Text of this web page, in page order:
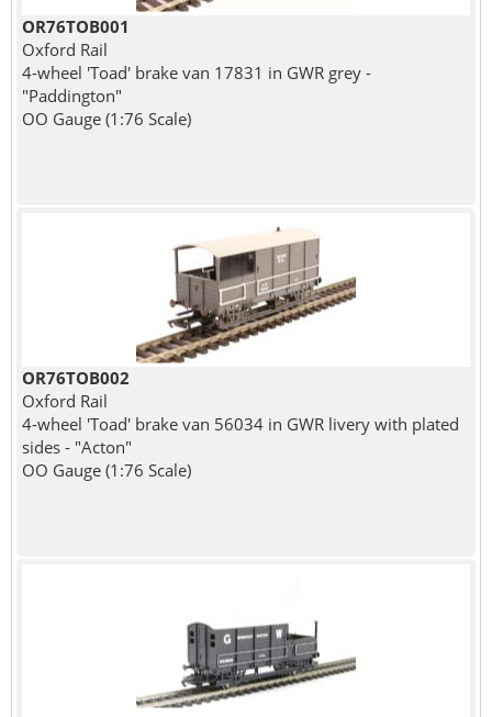
OR76TOB001
Oxford Rail
4-wheel 'Toad' brake van 17831 in GWR grey -
"Paddington"
OO Gauge (1:76 Scale)
OR76TOB002
Oxford Rail
4-wheel 'Toad' brake van 56034 in GWR livery with plated
sides - "Acton"
OO Gauge (1:76 Scale)